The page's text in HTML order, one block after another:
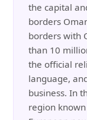
the capital
borders
borders with
than 10
the official
language,
business. In
region